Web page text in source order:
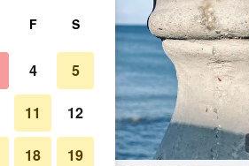
F S
4 5
11 12
18 19